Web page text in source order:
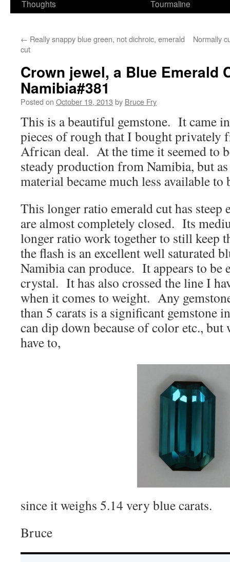
Thoughts
Tourmaline
← Really snappy blue green, not dichroic, emerald
cut
Normally
Crown jewel, a Blue Emerald
Namibia#381
Posted on October 19, 2013 by Bruce Fry
This is a beautiful gemstone. It came
pieces of rough that I bought privately
African deal. At the time it seemed to
steady production from Namibia, but
material became much less available
This longer ratio emerald cut has steep
are almost completely closed. Its
longer ratio work together to still keep
the flash is an excellent well saturated
Namibia can produce. It appears to be
crystal. It has also crossed the line I
when it comes to weight. Any
than 5 carats is a significant gemstone
can dip down because of color etc.,
have to,
since it weighs 5.14 very blue carats.
Bruce